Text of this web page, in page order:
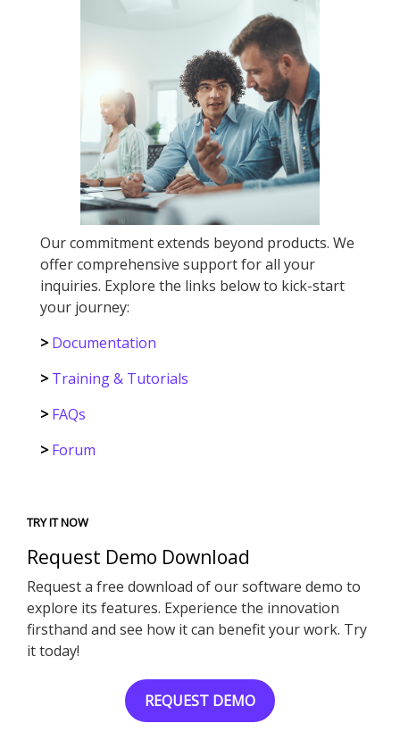
Our commitment extends beyond products. We
offer comprehensive support for all your
inquiries. Explore the links below to kick-start
your journey:
> Documentation
> Training & Tutorials
> FAQs
> Forum
TRY IT NOW
Request Demo Download
Request a free download of our software demo to
explore its features. Experience the innovation
firsthand and see how it can benefit your work. Try
it today!
REQUEST DEMO